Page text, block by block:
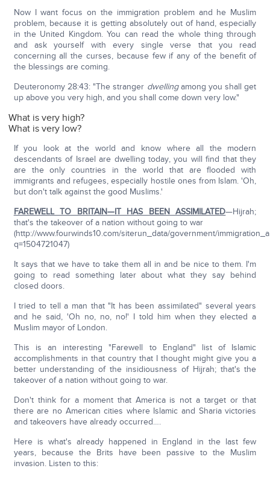
Now I want focus on the immigration problem and he Muslim
problem, because it is getting absolutely out of hand, especially
in the United Kingdom. You can read the whole thing through
and ask yourself with every single verse that you read
concerning all the curses, because few if any of the benefit of
the blessings are coming.
Deuteronomy 28:43: "The stranger dwellingamong you shall get
up above you very high, and you shall come down very low."
What is very high?
What is very low?
If you look at the world and know where all the modern
descendants of Israel are dwelling today, you will find that they
are the only countries in the world that are flooded with
immigrants and refugees, especially hostile ones from Islam. 'Oh,
but don't talk against the good Muslims.'
FAREWELL TO BRITAIN—IT HAS BEEN ASSIMILATED—Hijrah;
that's the takeover of a nation without going to war
(http://www.fourwinds10.com/siterun_data/government/
q=1504721047)
It says that we have to take them all in and be nice to them. I'm
going to read something later about what they say behind
closed doors.
I tried to tell a man that "It has been assimilated" several years
and he said, 'Oh no, no, no!' I told him when they elected a
Muslim mayor of London.
This is an interesting "Farewell to England" list of Islamic
accomplishments in that country that I thought might give you a
better understanding of the insidiousness of Hijrah; that's the
takeover of a nation without going to war.
Don't think for a moment that America is not a target or that
there are no American cities where Islamic and Sharia victories
and takeovers have already occurred….
Here is what's already happened in England in the last few
years, because the Brits have been passive to the Muslim
invasion. Listen to this: